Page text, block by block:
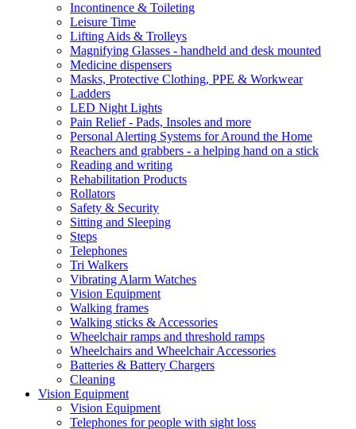
Incontinence & Toileting
Leisure Time
Lifting Aids & Trolleys
Magnifying Glasses - handheld and desk mounted
Medicine dispensers
Masks, Protective Clothing, PPE & Workwear
Ladders
LED Night Lights
Pain Relief - Pads, Insoles and more
Personal Alerting Systems for Around the Home
Reachers and grabbers - a helping hand on a stick
Reading and writing
Rehabilitation Products
Rollators
Safety & Security
Sitting and Sleeping
Steps
Telephones
Tri Walkers
Vibrating Alarm Watches
Vision Equipment
Walking frames
Walking sticks & Accessories
Wheelchair ramps and threshold ramps
Wheelchairs and Wheelchair Accessories
Batteries & Battery Chargers
Cleaning
Vision Equipment
Vision Equipment
Telephones for people with sight loss